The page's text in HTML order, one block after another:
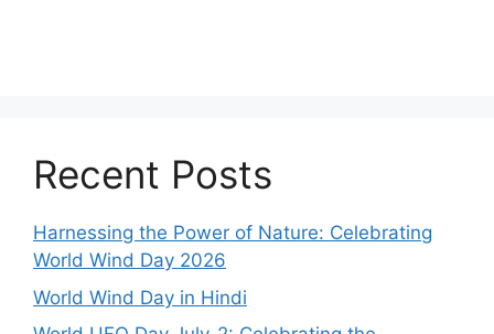
Recent Posts
Harnessing the Power of Nature: Celebrating
World Wind Day 2026
World Wind Day in Hindi